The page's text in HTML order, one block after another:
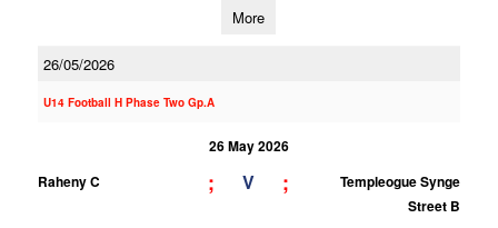
More
26/05/2026
U14 Football H Phase Two Gp.A
26 May 2026
Raheny C
; V ;
Templeogue Synge
Street B